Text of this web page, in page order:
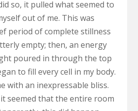
so, it pulled what seemed to
out of me. This was
period of complete stillness
empty; then, an energy
poured in through the top
to fill every cell in my body.
with an inexpressable bliss.
seemed that the entire room